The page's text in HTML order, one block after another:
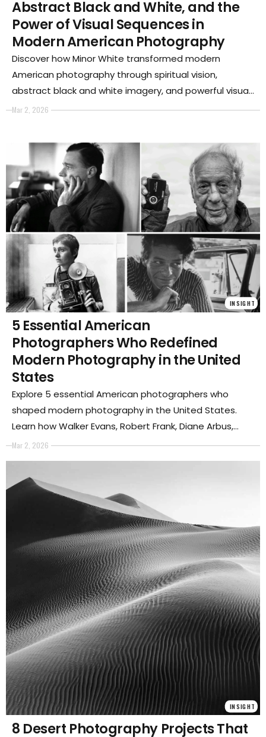
Mar 2, 2026
Abstract Black and White, and the
Power of Visual Sequences in
Modern American Photography
Discover how Minor White transformed modern
American photography through spiritual vision,
abstract black and white imagery, and powerful visual
sequences that redefined the language of twentieth-
INSIGHT
Mar 2, 2026
5 Essential American
Photographers Who Redefined
Modern Photography in the United
States
Explore 5 essential American photographers who
shaped modern photography in the United States.
Learn how Walker Evans, Robert Frank, Diane Arbus,
Garry Winogrand, and Nan Goldin transformed
documentary, street photography, and contemporary
visual culture.
INSIGHT
8 Desert Photography Projects That